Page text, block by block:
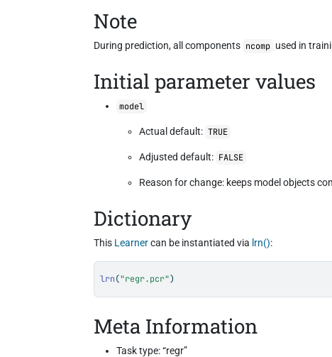
Note
During prediction, all components ncomp used in
Initial parameter values
model
Actual default: TRUE
Adjusted default: FALSE
Reason for change: keeps model objects
Dictionary
This Learnercan be instantiated via lrn():
lrn("regr.pcr")
Meta Information
Task type: “regr”